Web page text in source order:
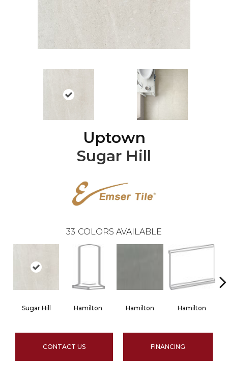
Uptown
Sugar Hill
33 COLORS AVAILABLE
Sugar Hill Hamilton Hamilton Hamilton
CONTACT US FINANCING